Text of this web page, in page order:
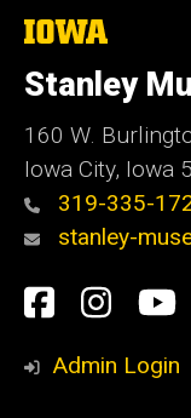
The
of
Iowa
Stanley
160 W.
Iowa City, Iowa
319-335-
stanley-
Social
Media
Facebook
Admin Login